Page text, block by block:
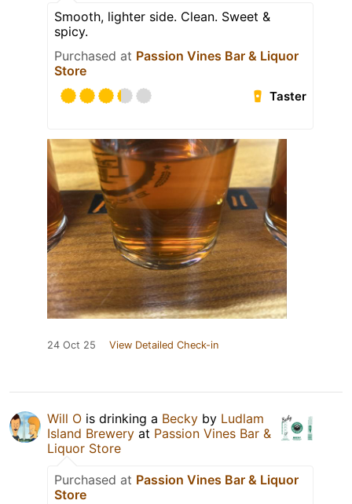
Smooth, lighter side. Clean. Sweet &
spicy.
Purchased at Passion Vines Bar & Liquor
Store
Taster
24 Oct 25 View Detailed Check-in
Will O is drinking a Becky by Ludlam
Island Brewery at Passion Vines Bar &
Liquor Store
Purchased at Passion Vines Bar & Liquor
Store